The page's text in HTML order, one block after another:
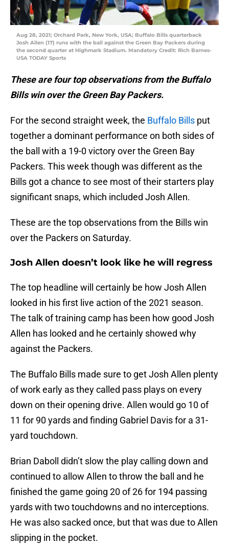
Aug 28, 2021; Orchard Park, New York, USA; Buffalo Bills quarterback
Josh Allen (17) runs with the ball against the Green Bay Packers during
the second quarter at Highmark Stadium. Mandatory Credit: Rich Barnes-
USA TODAY Sports
These are four top observations from the Buffalo
Bills win over the Green Bay Packers.
For the second straight week, the Buffalo Bills put
together a dominant performance on both sides of
the ball with a 19-0 victory over the Green Bay
Packers. This week though was different as the
Bills got a chance to see most of their starters play
significant snaps, which included Josh Allen.
These are the top observations from the Bills win
over the Packers on Saturday.
Josh Allen doesn’t look like he will regress
The top headline will certainly be how Josh Allen
looked in his first live action of the 2021 season.
The talk of training camp has been how good Josh
Allen has looked and he certainly showed why
against the Packers.
The Buffalo Bills made sure to get Josh Allen plenty
of work early as they called pass plays on every
down on their opening drive. Allen would go 10 of
11 for 90 yards and finding Gabriel Davis for a 31-
yard touchdown.
Brian Daboll didn’t slow the play calling down and
continued to allow Allen to throw the ball and he
finished the game going 20 of 26 for 194 passing
yards with two touchdowns and no interceptions.
He was also sacked once, but that was due to Allen
slipping in the pocket.